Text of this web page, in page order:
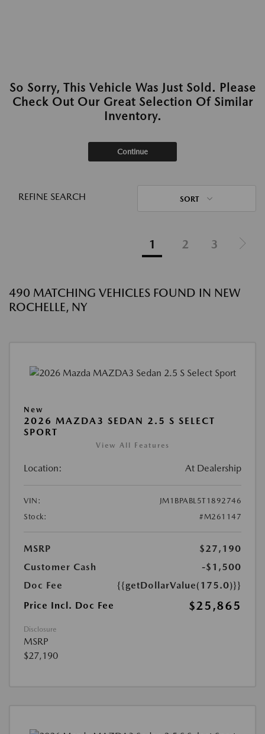
So Sorry, This Vehicle Was Just Sold. Please
Check Out Our Great Selection Of Similar
Inventory.
Continue
REFINE SEARCH SORT
1 2 3
490 MATCHING VEHICLES FOUND IN NEW
ROCHELLE, NY
New
2026 MAZDA3 SEDAN 2.5 S SELECT
SPORT
View All Features
Location: At Dealership
VIN:
JM1BPABL5T1892746
Stock:
#M261147
MSRP
$27,190
Customer Cash
-$1,500
Doc Fee
{{getDollarValue(175.0)}}
Price Incl. Doc Fee
$25,865
Disclosure
MSRP
$27,190